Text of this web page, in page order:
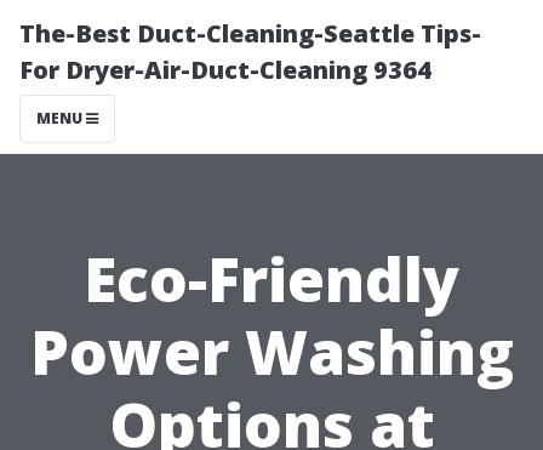
The-Best Duct-Cleaning-Seattle Tips-
For Dryer-Air-Duct-Cleaning 9364
MENU
Eco-Friendly
Power Washing
Options at